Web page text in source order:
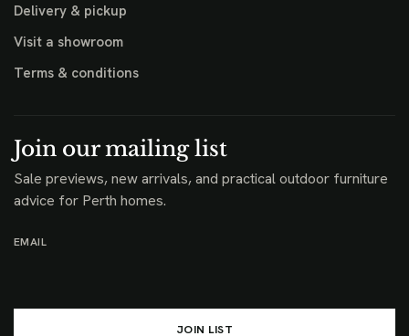
Delivery & pickup
Visit a showroom
Terms & conditions
Join our mailing list
Sale previews, new arrivals, and practical outdoor furniture
advice for Perth homes.
EMAIL
JOIN LIST